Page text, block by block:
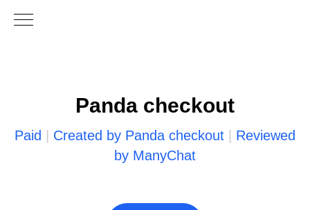
Panda checkout
Paid Created by Panda checkout
Reviewed
by ManyChat